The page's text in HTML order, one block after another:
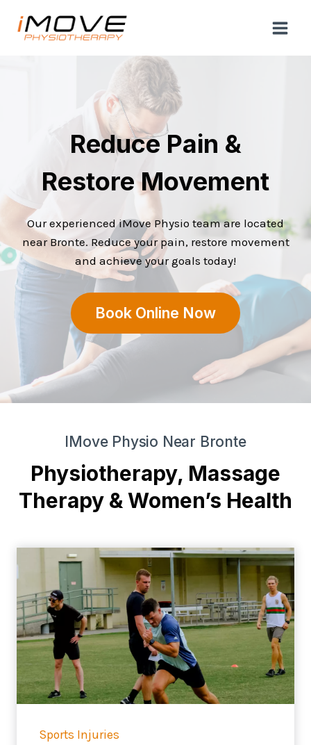
Reduce Pain &
Restore Movement
Our experienced iMove Physio team are located
near Bronte. Reduce your pain, restore movement
and achieve your goals today!
Book Online Now
IMove Physio Near Bronte
Physiotherapy, Massage
Therapy & Women’s Health
Sports Injuries